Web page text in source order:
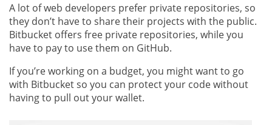
A lot of web developers prefer private repositories, so
they don’t have to share their projects with the public.
Bitbucket offers free private repositories, while you
have to pay to use them on GitHub.
If you’re working on a budget, you might want to go
with Bitbucket so you can protect your code without
having to pull out your wallet.